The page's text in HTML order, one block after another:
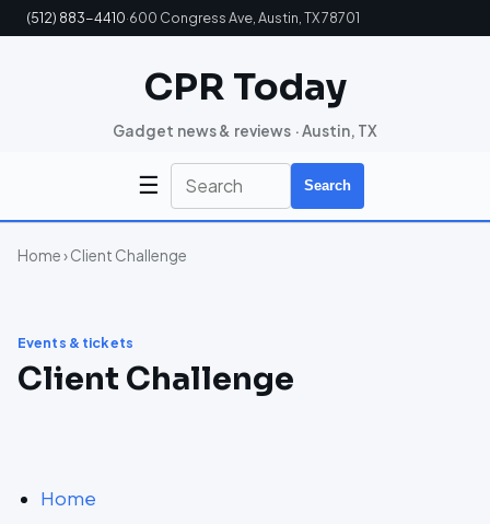
(512) 883-4410·600 Congress Ave, Austin, TX 78701
CPR Today
Gadget news & reviews · Austin, TX
☰ Search
Home› Client Challenge
Events & tickets
Client Challenge
Home